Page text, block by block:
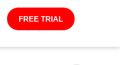
FREE TRIAL